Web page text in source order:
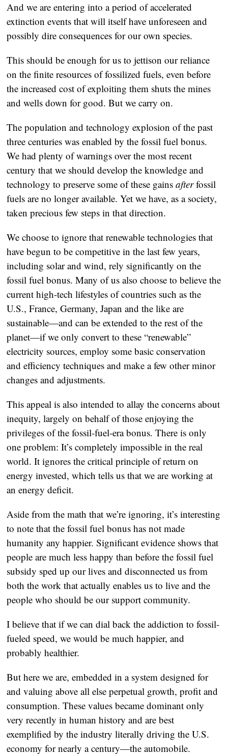
And we are entering into a period of accelerated
extinction events that will itself have unforeseen and
possibly dire consequences for our own species.
This should be enough for us to jettison our reliance
on the finite resources of fossilized fuels, even before
the increased cost of exploiting them shuts the mines
and wells down for good. But we carry on.
The population and technology explosion of the past
three centuries was enabled by the fossil fuel bonus.
We had plenty of warnings over the most recent
century that we should develop the knowledge and
technology to preserve some of these gainsafterfossil
fuels are no longer available. Yet we have, as a society,
taken precious few steps in that direction.
We choose to ignore that renewable technologies that
have begun to be competitive in the last few years,
including solar and wind, rely significantly on the
fossil fuel bonus. Many of us also choose to believe the
current high-tech lifestyles of countries such as the
U.S., France, Germany, Japan and the like are
sustainable—and can be extended to the rest of the
planet—if we only convert to these “renewable”
electricity sources, employ some basic conservation
and efficiency techniques and make a few other minor
changes and adjustments.
This appeal is also intended to allay the concerns about
inequity, largely on behalf of those enjoying the
privileges of the fossil-fuel-era bonus. There is only
one problem: It’s completely impossible in the real
world. It ignores the critical principle of return on
energy invested, which tells us that we are working at
an energy deficit.
Aside from the math that we’re ignoring, it’s interesting
to note that the fossil fuel bonus has not made
humanity any happier. Significant evidence shows that
people are much less happy than before the fossil fuel
subsidy sped up our lives and disconnected us from
both the work that actually enables us to live and the
people who should be our support community.
I believe that if we can dial back the addiction to fossil-
fueled speed, we would be much happier, and
probably healthier.
But here we are, embedded in a system designed for
and valuing above all else perpetual growth, profit and
consumption. These values became dominant only
very recently in human history and are best
exemplified by the industry literally driving the U.S.
economy for nearly a century—the automobile.